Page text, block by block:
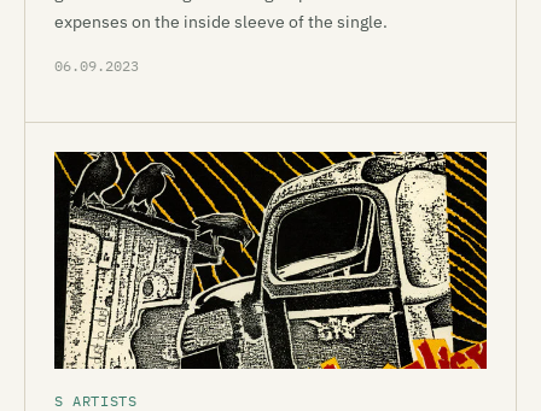
expenses on the inside sleeve of the single.
06.09.2023
S ARTISTS